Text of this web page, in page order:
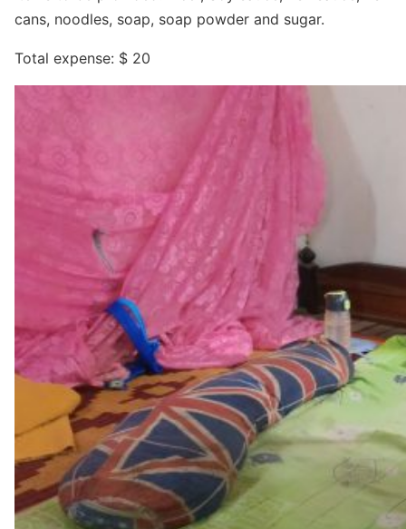
cans, noodles, soap, soap powder and sugar.
Total expense: $ 20